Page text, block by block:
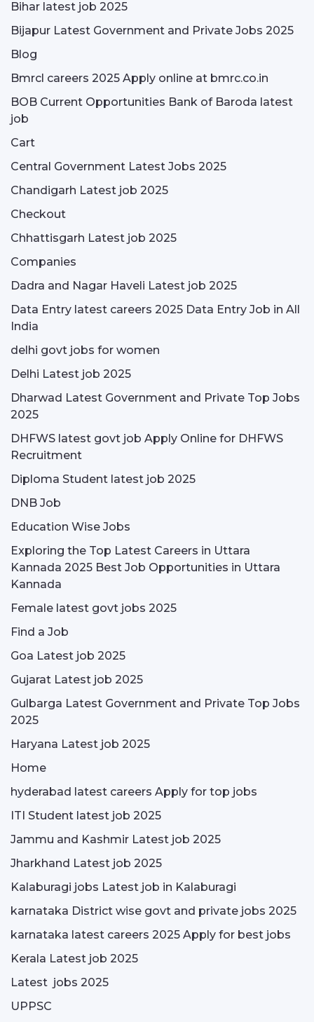
Bihar latest job 2025
Bijapur Latest Government and Private Jobs 2025
Blog
Bmrcl careers 2025 Apply online at bmrc.co.in
BOB Current Opportunities Bank of Baroda latest
job
Cart
Central Government Latest Jobs 2025
Chandigarh Latest job 2025
Checkout
Chhattisgarh Latest job 2025
Companies
Dadra and Nagar Haveli Latest job 2025
Data Entry latest careers 2025 Data Entry Job in All
India
delhi govt jobs for women
Delhi Latest job 2025
Dharwad Latest Government and Private Top Jobs
2025
DHFWS latest govt job Apply Online for DHFWS
Recruitment
Diploma Student latest job 2025
DNB Job
Education Wise Jobs
Exploring the Top Latest Careers in Uttara
Kannada 2025 Best Job Opportunities in Uttara
Kannada
Female latest govt jobs 2025
Find a Job
Goa Latest job 2025
Gujarat Latest job 2025
Gulbarga Latest Government and Private Top Jobs
2025
Haryana Latest job 2025
Home
hyderabad latest careers Apply for top jobs
ITI Student latest job 2025
Jammu and Kashmir Latest job 2025
Jharkhand Latest job 2025
Kalaburagi jobs Latest job in Kalaburagi
karnataka District wise govt and private jobs 2025
karnataka latest careers 2025 Apply for best jobs
Kerala Latest job 2025
Latest jobs 2025
UPPSC